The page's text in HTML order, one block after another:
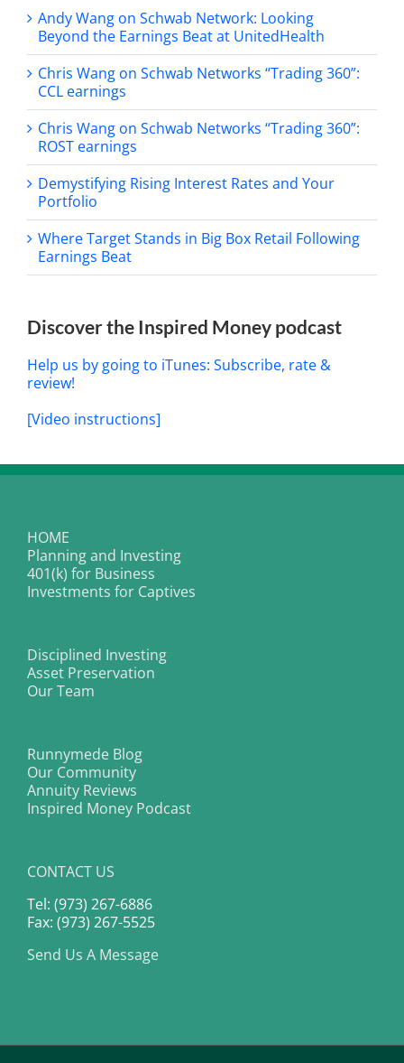
Andy Wang on Schwab Network: Looking
Beyond the Earnings Beat at UnitedHealth
Chris Wang on Schwab Networks “Trading 360”:
CCL earnings
Chris Wang on Schwab Networks “Trading 360”:
ROST earnings
Demystifying Rising Interest Rates and Your
Portfolio
Where Target Stands in Big Box Retail Following
Earnings Beat
Discover the Inspired Money podcast
Help us by going to iTunes: Subscribe, rate &
review!
[Video instructions]
HOME
Planning and Investing
401(k) for Business
Investments for Captives
Disciplined Investing
Asset Preservation
Our Team
Runnymede Blog
Our Community
Annuity Reviews
Inspired Money Podcast
CONTACT US
Tel: (973) 267-6886
Fax: (973) 267-5525
Send Us A Message